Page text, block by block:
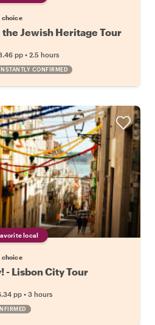
choice
Jewish Heritage Tour
pp • 2.5 hours
CONFIRMED
local
choice
- Lisbon City Tour
pp • 3 hours